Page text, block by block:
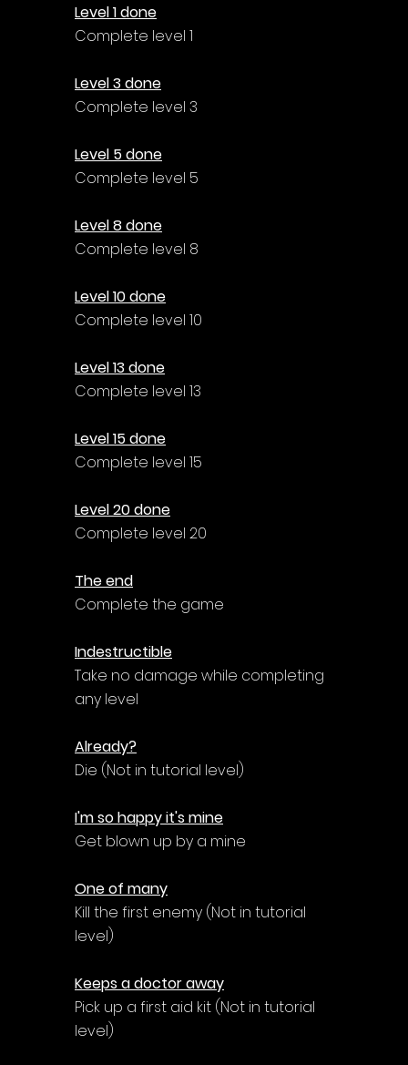
Level 1 done
Complete level 1
Level 3 done
Complete level 3
Level 5 done
Complete level 5
Level 8 done
Complete level 8
Level 10 done
Complete level 10
Level 13 done
Complete level 13
Level 15 done
Complete level 15
Level 20 done
Complete level 20
The end
Complete the game
Indestructible
Take no damage while completing
any level
Already?
Die (Not in tutorial level)
I'm so happy it's mine
Get blown up by a mine
One of many
Kill the first enemy (Not in tutorial
level)
Keeps a doctor away
Pick up a first aid kit (Not in tutorial
level)